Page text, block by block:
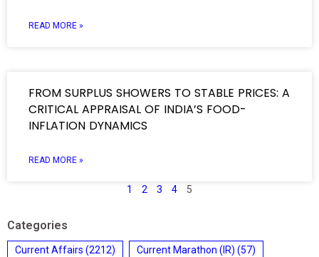
READ MORE »
FROM SURPLUS SHOWERS TO STABLE PRICES: A
CRITICAL APPRAISAL OF INDIA’S FOOD-
INFLATION DYNAMICS
READ MORE »
1 2 3 4 5
Categories
Current Affairs (2212) Current Marathon (IR) (57)